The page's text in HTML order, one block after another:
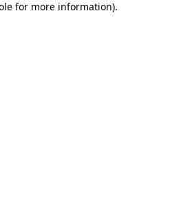
for more information).